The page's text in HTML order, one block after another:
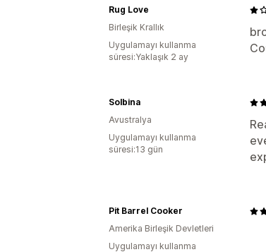
Rug Love
Birleşik Krallık
Uygulamayı kullanma
süresi:Yaklaşık 2 ay
Solbina
Avustralya
Uygulamayı kullanma
süresi:13 gün
Pit Barrel Cooker
Amerika Birleşik Devletleri
Uygulamayı kullanma